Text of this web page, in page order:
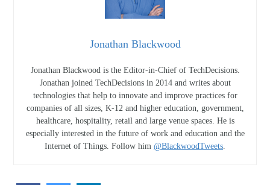
Jonathan Blackwood
Jonathan Blackwood is the Editor-in-Chief of TechDecisions.
Jonathan joined TechDecisions in 2014 and writes about
technologies that help to innovate and improve practices for
companies of all sizes, K-12 and higher education, government,
healthcare, hospitality, retail and large venue spaces. He is
especially interested in the future of work and education and the
Internet of Things. Follow him @BlackwoodTweets